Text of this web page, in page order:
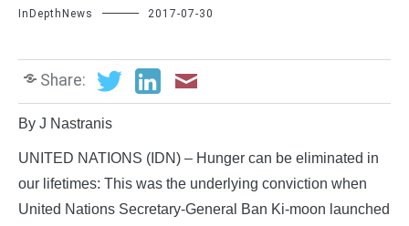
InDepthNews 2017-07-30
Share:
By J Nastranis
UNITED NATIONS (IDN) – Hunger can be eliminated in
our lifetimes: This was the underlying conviction when
United Nations Secretary-General Ban Ki-moon launched